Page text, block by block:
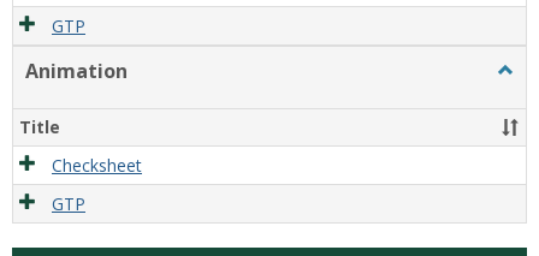
GTP
Animation
Title
Checksheet
GTP